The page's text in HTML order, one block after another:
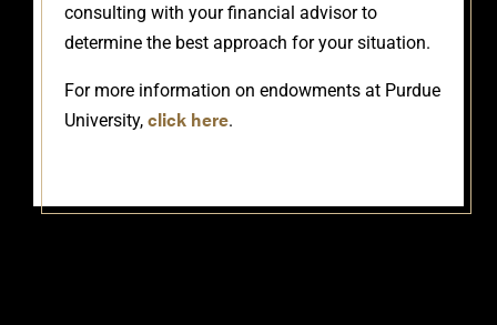
consulting with your financial advisor to
determine the best approach for your situation.
For more information on endowments at Purdue
University, click here.